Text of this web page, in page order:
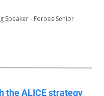
Speaker - Forbes Senior
the ALICE strategy